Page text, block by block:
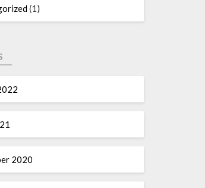
(1)
2020